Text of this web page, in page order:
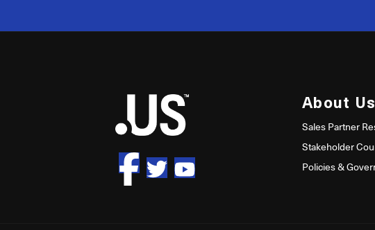
About Us
Sales Partner
Stakeholder
Policies &